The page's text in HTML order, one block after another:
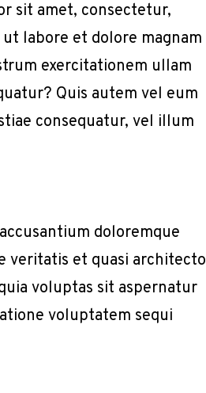
sit amet, consectetur,
labore et dolore magnam
exercitationem ullam
Quis autem vel eum
consequatur, vel illum
doloremque
veritatis et quasi architecto
voluptas sit aspernatur
voluptatem sequi